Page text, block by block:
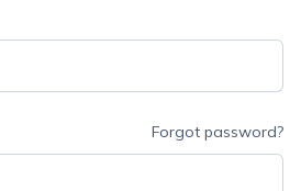
Forgot password?